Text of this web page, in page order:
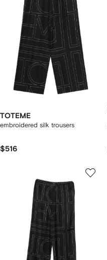
TOTEME
embroidered silk trousers
$516